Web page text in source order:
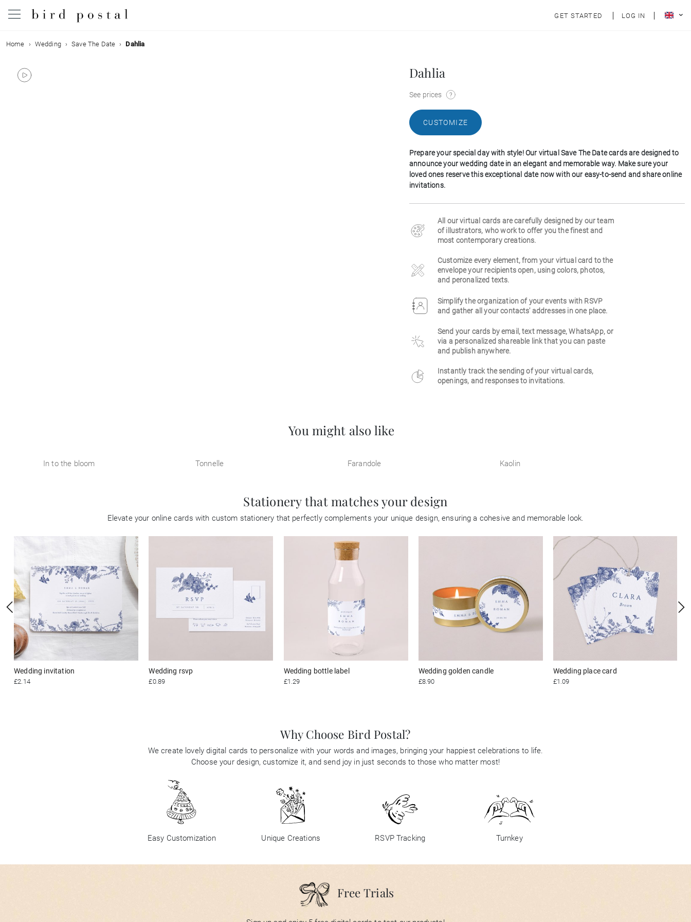
GET STARTED LOG IN
Wedding
Birth
Home Wedding Save The Date Dahlia
Dahlia
See prices
CUSTOMIZE
Prepare your special day with style! Our virtual Save The Date cards are designed to
announce your wedding date in an elegant and memorable way. Make sure your
loved ones reserve this exceptional date now with our easy-to-send and share online
invitations.
All our virtual cards are carefully designed by our team
of illustrators, who work to offer you the finest and
most contemporary creations.
Customize every element, from your virtual card to the
envelope your recipients open, using colors, photos,
and peronalized texts.
Simplify the organization of your events with RSVP
and gather all your contacts' addresses in one place.
Send your cards by email, text message, WhatsApp, or
via a personalized shareable link that you can paste
and publish anywhere.
Instantly track the sending of your virtual cards,
openings, and responses to invitations.
You might also like
In to the bloom Tonnelle Farandole Kaolin
Stationery that matches your design
Elevate your online cards with custom stationery that perfectly complements your unique design, ensuring a cohesive and memorable look.
Wedding invitation
£2.14
Wedding rsvp
£0.89
Wedding bottle label
£1.29
Wedding golden candle
£8.90
Wedding place card
£1.09
Why Choose Bird Postal?
We create lovely digital cards to personalize with your words and images, bringing your happiest celebrations to life.
Choose your design, customize it, and send joy in just seconds to those who matter most!
Easy Customization Unique Creations RSVP Tracking Turnkey
Free Trials